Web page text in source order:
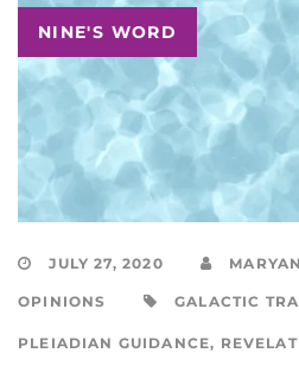
NINE'S WORD
JULY 27, 2020
OPINIONS GALACTIC
PLEIADIAN GUIDANCE,